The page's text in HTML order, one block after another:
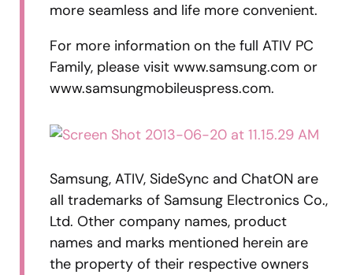
more seamless and life more convenient.
For more information on the full ATIV PC
Family, please visit www.samsung.com or
www.samsungmobileuspress.com.
Samsung, ATIV, SideSync and ChatON are
all trademarks of Samsung Electronics Co.,
Ltd. Other company names, product
names and marks mentioned herein are
the property of their respective owners